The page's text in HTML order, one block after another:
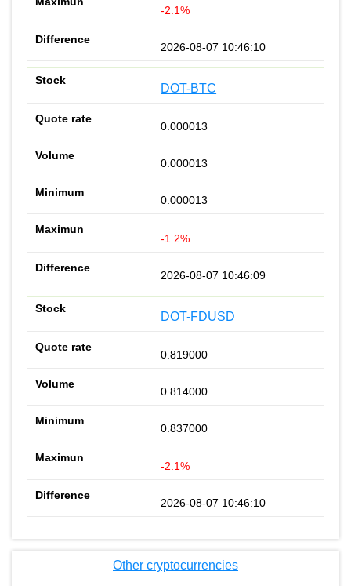
-2.1%
2026-08-07 10:46:10
DOT-BTC
0.000013
0.000013
0.000013
-1.2%
2026-08-07 10:46:09
DOT-FDUSD
0.819000
0.814000
0.837000
-2.1%
2026-08-07 10:46:10
Other cryptocurrencies